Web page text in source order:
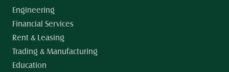
Engineering
Financial Services
Rent & Leasing
Trading & Manufacturing
Education